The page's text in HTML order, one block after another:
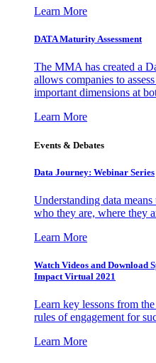
Learn More
DATA Maturity Assessment
The MMA has created a
allows companies to
important dimensions at
Learn More
Events & Debates
Data Journey: Webinar Series
Understanding data
who they are, where they
Learn More
Watch Videos and Download
Impact Virtual 2021
Learn key lessons from
rules of engagement for
Learn More